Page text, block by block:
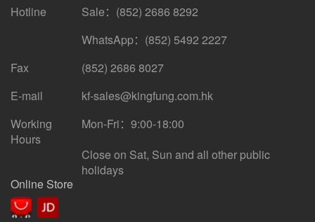
Hotline
Sale：(852) 2686 8292
WhatsApp：(852) 5492 2227
Fax
(852) 2686 8027
E-mail
kf-sales@kingfung.com.hk
Working
Hours
Mon-Fri：9:00-18:00
Close on Sat, Sun and all other public
holidays
Online Store